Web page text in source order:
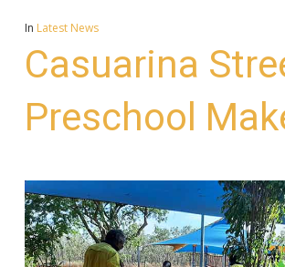
In Latest News
Casuarina
Preschool